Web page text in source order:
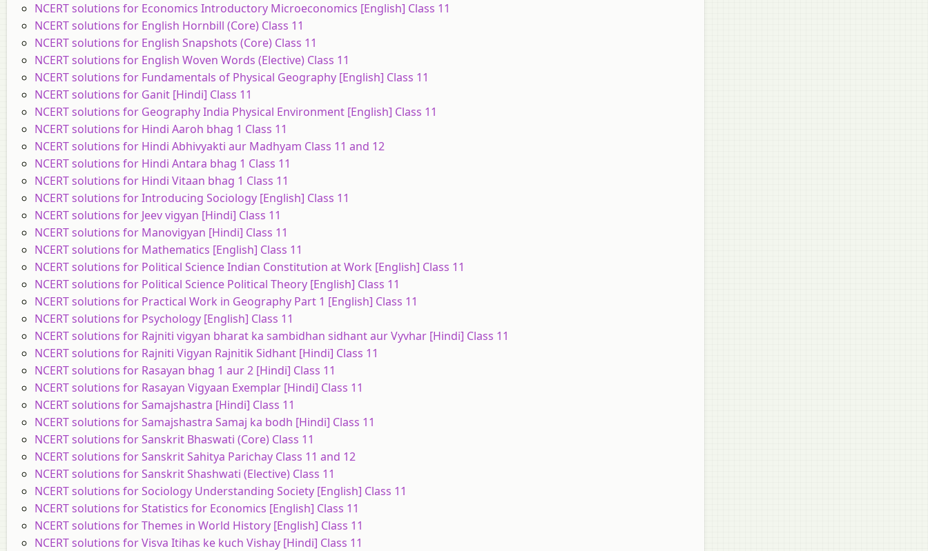
NCERT solutions for Economics Introductory Microeconomics [English] Class 11
NCERT solutions for English Hornbill (Core) Class 11
NCERT solutions for English Snapshots (Core) Class 11
NCERT solutions for English Woven Words (Elective) Class 11
NCERT solutions for Fundamentals of Physical Geography [English] Class 11
NCERT solutions for Ganit [Hindi] Class 11
NCERT solutions for Geography India Physical Environment [English] Class 11
NCERT solutions for Hindi Aaroh bhag 1 Class 11
NCERT solutions for Hindi Abhivyakti aur Madhyam Class 11 and 12
NCERT solutions for Hindi Antara bhag 1 Class 11
NCERT solutions for Hindi Vitaan bhag 1 Class 11
NCERT solutions for Introducing Sociology [English] Class 11
NCERT solutions for Jeev vigyan [Hindi] Class 11
NCERT solutions for Manovigyan [Hindi] Class 11
NCERT solutions for Mathematics [English] Class 11
NCERT solutions for Political Science Indian Constitution at Work [English] Class 11
NCERT solutions for Political Science Political Theory [English] Class 11
NCERT solutions for Practical Work in Geography Part 1 [English] Class 11
NCERT solutions for Psychology [English] Class 11
NCERT solutions for Rajniti vigyan bharat ka sambidhan sidhant aur Vyvhar [Hindi] Class 11
NCERT solutions for Rajniti Vigyan Rajnitik Sidhant [Hindi] Class 11
NCERT solutions for Rasayan bhag 1 aur 2 [Hindi] Class 11
NCERT solutions for Rasayan Vigyaan Exemplar [Hindi] Class 11
NCERT solutions for Samajshastra [Hindi] Class 11
NCERT solutions for Samajshastra Samaj ka bodh [Hindi] Class 11
NCERT solutions for Sanskrit Bhaswati (Core) Class 11
NCERT solutions for Sanskrit Sahitya Parichay Class 11 and 12
NCERT solutions for Sanskrit Shashwati (Elective) Class 11
NCERT solutions for Sociology Understanding Society [English] Class 11
NCERT solutions for Statistics for Economics [English] Class 11
NCERT solutions for Themes in World History [English] Class 11
NCERT solutions for Visva Itihas ke kuch Vishay [Hindi] Class 11